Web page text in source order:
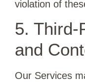
violation of
5. Third-
and
Our Services